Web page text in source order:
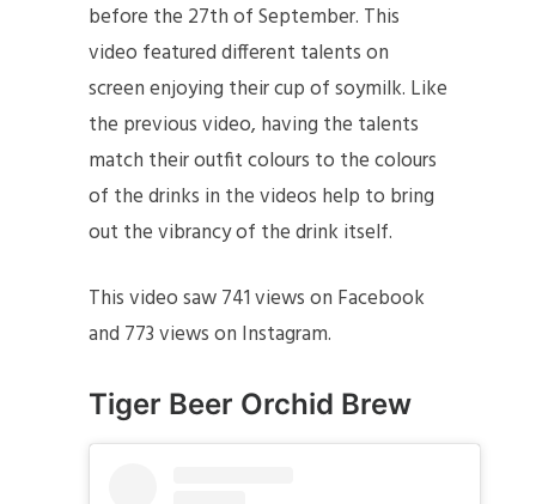
before the 27th of September. This
video featured different talents on
screen enjoying their cup of soymilk. Like
the previous video, having the talents
match their outfit colours to the colours
of the drinks in the videos help to bring
out the vibrancy of the drink itself.
This video saw 741 views on Facebook
and 773 views on Instagram.
Tiger Beer Orchid Brew